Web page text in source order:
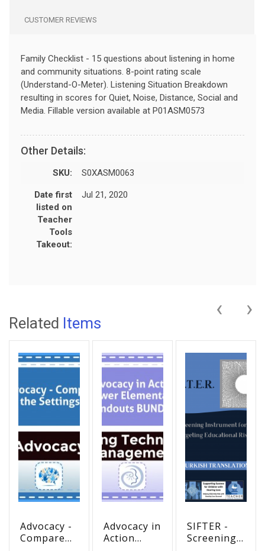
CUSTOMER REVIEWS
Family Checklist - 15 questions about listening in home
and community situations. 8-point rating scale
(Understand-O-Meter). Listening Situation Breakdown
resulting in scores for Quiet, Noise, Distance, Social and
Media. Fillable version available at P01ASM0573
Other Details:
SKU: S0XASM0063
Date first
listed on
Teacher
Tools
Takeout:
Jul 21, 2020
Related Items
Advocacy -
Compare
Advocacy in
Action
SIFTER -
Screening
‹ ›